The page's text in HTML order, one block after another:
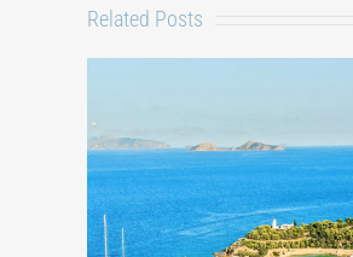
Related Posts